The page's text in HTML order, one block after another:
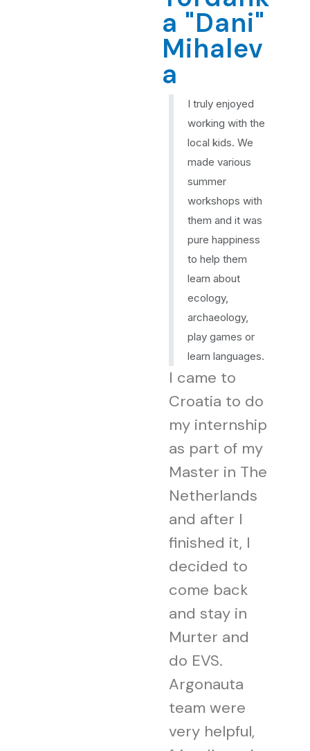
a "Dani"
Mihalev
a
I truly enjoyed
working with the
local kids. We
made various
summer
workshops with
them and it was
pure happiness
to help them
learn about
ecology,
archaeology,
play games or
learn languages.
I came to
Croatia to do
my internship
as part of my
Master in The
Netherlands
and after I
finished it, I
decided to
come back
and stay in
Murter and
do EVS.
Argonauta
team were
very helpful,